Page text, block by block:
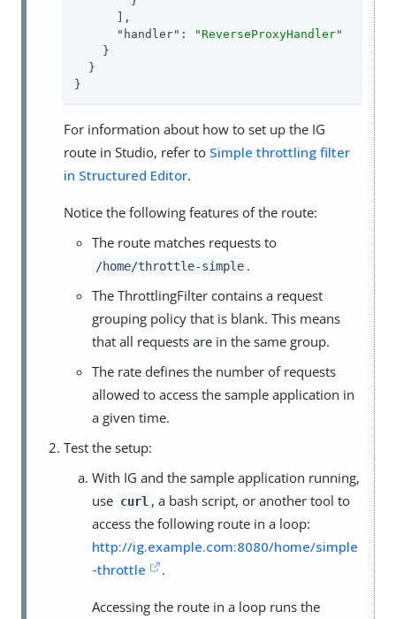
      ],
"handler" :
"ReverseProxyHandler"
    }
  }
}
For information about how to set up the IG
route in Studio, refer to Simple throttling filter
in Structured Editor.
Notice the following features of the route:
The route matches requests to
/home/throttle-simple .
The ThrottlingFilter contains a request
grouping policy that is blank. This means
that all requests are in the same group.
The rate defines the number of requests
allowed to access the sample application in
a given time.
Test the setup:
With IG and the sample application running,
use curl , a bash script, or another tool to
access the following route in a loop:
http://ig.example.com:8080/home/simple
-throttle
.
Accessing the route in a loop runs the